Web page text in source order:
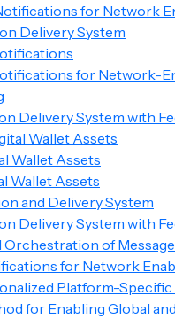
for Network
Delivery System
for Network-
Delivery System with
Wallet Assets
Wallet Assets
Wallet Assets
and Delivery System
Delivery System with
Orchestration of
for Network
Platform-
for Enabling Global